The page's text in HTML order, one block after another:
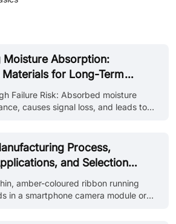
Moisture Absorption:
Materials for Long-Term
Failure Risk: Absorbed moisture
causes signal loss, and leads to
while Polyimide absorbs the
Standardized Testing: Susceptibility
gain using IPC-TM-650 (Method
are better. Effective
issues by using low-absorption
Process,
and Selection
amber-coloured ribbon running
in a smartphone camera module or a